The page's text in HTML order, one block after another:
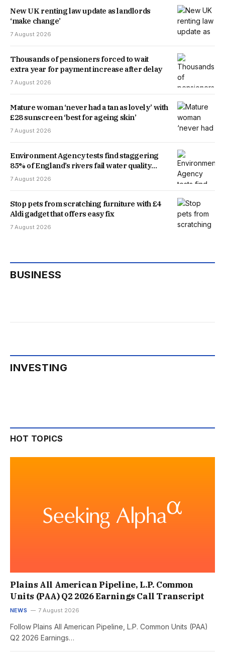
New UK renting law update as landlords
‘make change’
7 August 2026
Thousands of pensioners forced to wait
extra year for payment increase after delay
7 August 2026
Mature woman ‘never had a tan as lovely’ with
£28 sunscreen ‘best for ageing skin’
7 August 2026
Environment Agency tests find staggering
85% of England’s rivers fail water quality
threshold
7 August 2026
Stop pets from scratching furniture with £4
Aldi gadget that offers easy fix
7 August 2026
BUSINESS
INVESTING
HOT TOPICS
Plains All American Pipeline, L.P. Common
Units (PAA) Q2 2026 Earnings Call Transcript
NEWS 7 August 2026
Follow Plains All American Pipeline, L.P. Common Units (PAA)
Q2 2026 Earnings…